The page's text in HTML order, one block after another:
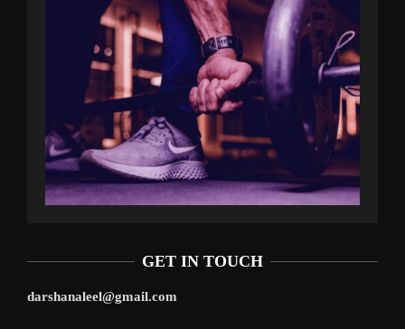
GET IN TOUCH
darshanaleel@gmail.com